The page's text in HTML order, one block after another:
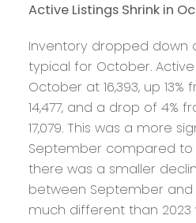
Active Listings Shrink in
Inventory dropped down
typical for October.
October at 16,393, up 13%
14,477, and a drop of 4%
17,079. This was a more
September compared to
there was a smaller
between September and
much different than